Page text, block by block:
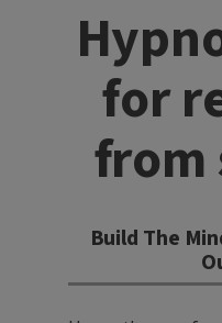
for
from
Build The